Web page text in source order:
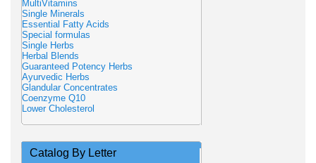
MultiVitamins
Single Minerals
Essential Fatty Acids
Special formulas
Single Herbs
Herbal Blends
Guaranteed Potency Herbs
Ayurvedic Herbs
Glandular Concentrates
Coenzyme Q10
Lower Cholesterol
Catalog By Letter